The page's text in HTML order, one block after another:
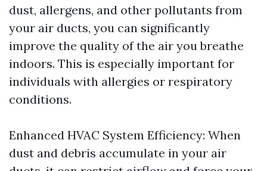
dust, allergens, and other pollutants from
your air ducts, you can significantly
improve the quality of the air you breathe
indoors. This is especially important for
individuals with allergies or respiratory
conditions.
Enhanced HVAC System Efficiency: When
dust and debris accumulate in your air